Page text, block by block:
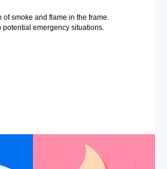
of smoke and flame in the frame.
potential emergency situations.